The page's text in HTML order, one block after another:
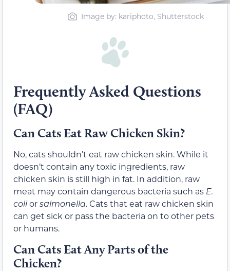
Image by: kariphoto, Shutterstock
Frequently Asked Questions
(FAQ)
Can Cats Eat Raw Chicken Skin?
No, cats shouldn’t eat raw chicken skin. While it
doesn’t contain any toxic ingredients, raw
chicken skin is still high in fat. In addition, raw
meat may contain dangerous bacteria such as E.
coliorsalmonella. Cats that eat raw chicken skin
can get sick or pass the bacteria on to other pets
or humans.
Can Cats Eat Any Parts of the
Chicken?